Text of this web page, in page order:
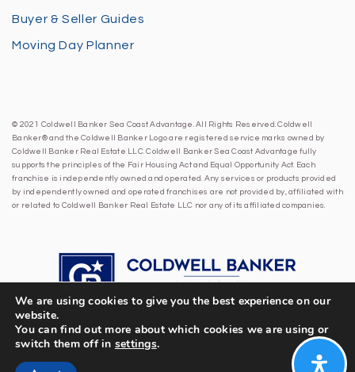
Buyer & Seller Guides
Moving Day Planner
© 2021 Coldwell Banker Sea Coast Advantage. All Rights Reserved. Coldwell
Banker® and the Coldwell Banker Logo are registered service marks owned by
Coldwell Banker Real Estate LLC. Coldwell Banker Sea Coast Advantage fully
supports the principles of the Fair Housing Act and Equal Opportunity Act. Each
franchise is independently owned and operated. Any services or products provided
by independently owned and operated franchises are not provided by, affiliated with
or related to Coldwell Banker Real Estate LLC nor any of its affiliated companies.
We are using cookies to give you the best experience on our
website.
You can find out more about which cookies we are using or
switch them off in settings.